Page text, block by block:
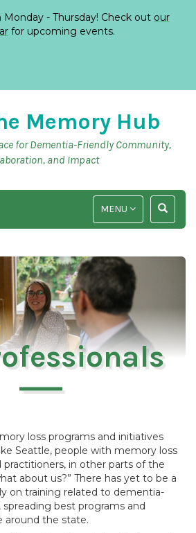
- Thursday! Check out our
for upcoming events.
Memory Hub
for Dementia-Friendly Community,
and Impact
TOGGLE
SEARCH
TOGGLE
NAVIGATION
MENU
loss programs and initiatives
Seattle, people with memory loss
practitioners, in other parts of the
about us?” There has yet to be a
on training related to dementia-
best programs and
around the state.